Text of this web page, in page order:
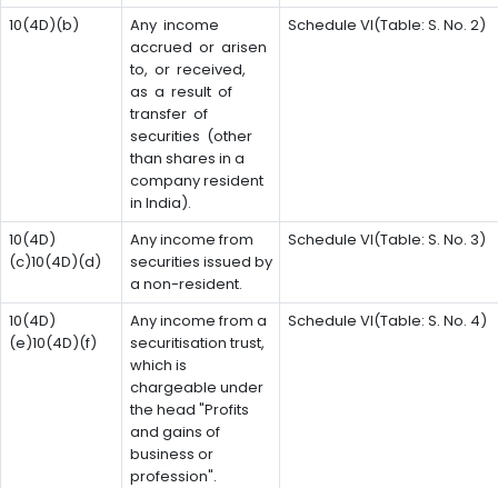
10(4D)(b)
Any income
accrued or arisen
to, or received,
as a result of
transfer of
securities (other
than shares in a
company resident
in India).
Schedule VI(Table: S. No. 2)
10(4D)
(c)10(4D)(d)
Any income from
securities issued by
a non-resident.
Schedule VI(Table: S. No. 3)
10(4D)
(e)10(4D)(f)
Any income from a
securitisation trust,
which is
chargeable under
the head "Profits
and gains of
business or
profession".
Schedule VI(Table: S. No. 4)